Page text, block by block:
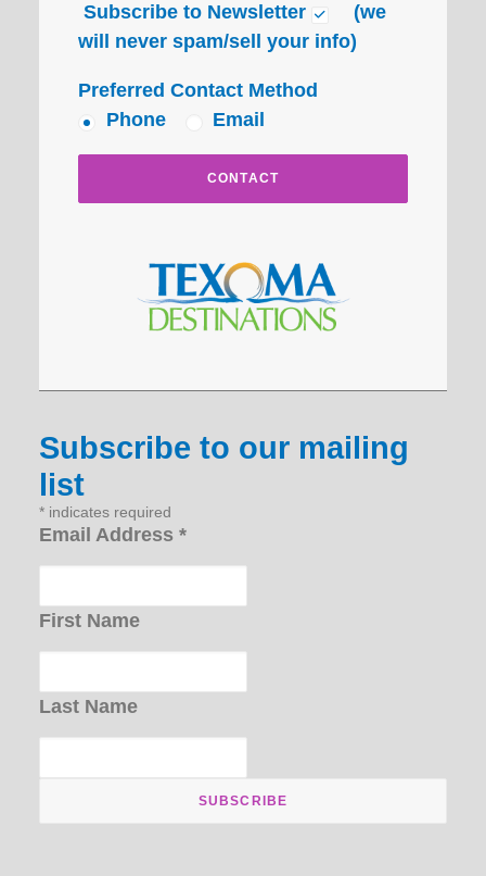
Subscribe to Newsletter
(we
will never spam/sell your info)
Preferred Contact Method
Phone
Email
Subscribe to our mailing
list
* indicates required
Email Address *
First Name
Last Name